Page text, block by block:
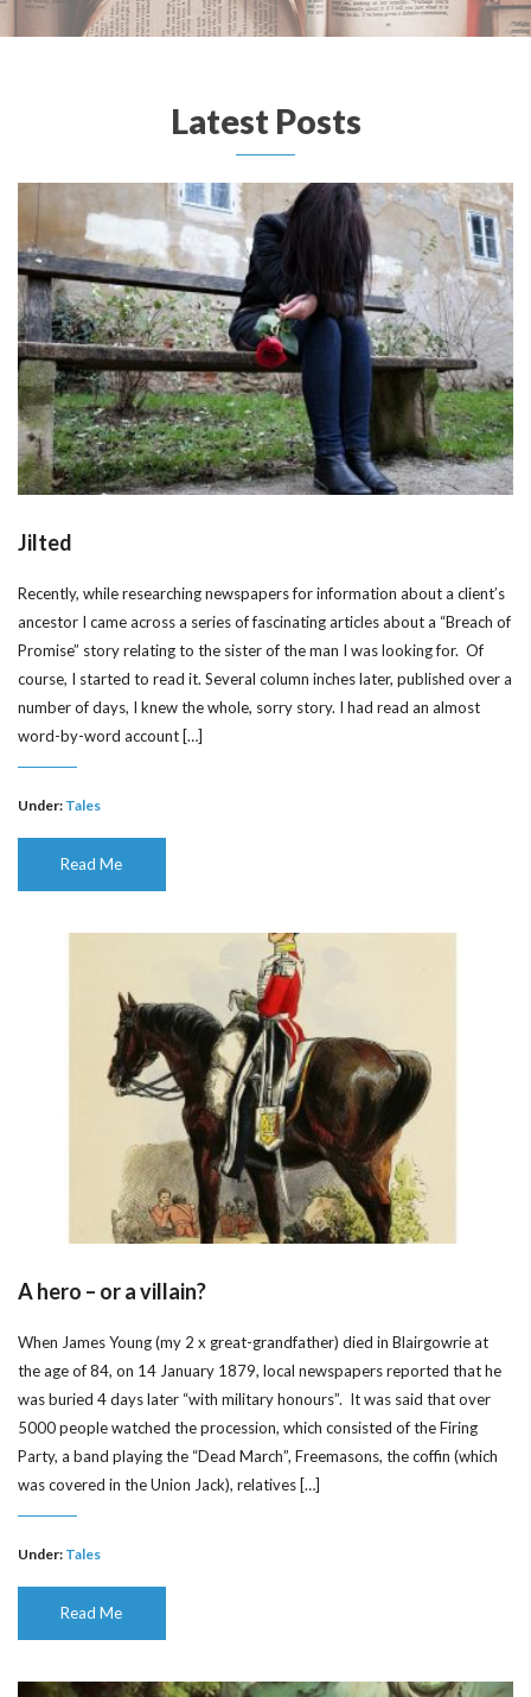
Latest Posts
Jilted
Recently, while researching newspapers for information about a client’s
ancestor I came across a series of fascinating articles about a “Breach of
Promise” story relating to the sister of the man I was looking for. Of
course, I started to read it. Several column inches later, published over a
number of days, I knew the whole, sorry story. I had read an almost
word-by-word account […]
Under: Tales
Read Me
A hero – or a villain?
When James Young (my 2 x great-grandfather) died in Blairgowrie at
the age of 84, on 14 January 1879, local newspapers reported that he
was buried 4 days later “with military honours”. It was said that over
5000 people watched the procession, which consisted of the Firing
Party, a band playing the “Dead March”, Freemasons, the coffin (which
was covered in the Union Jack), relatives […]
Under: Tales
Read Me